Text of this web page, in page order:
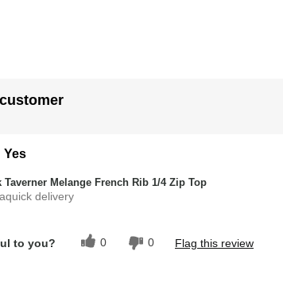
Yes
Melange French Rib 1/4 Zip Top
delivery
to you? 0 0 Flag this review